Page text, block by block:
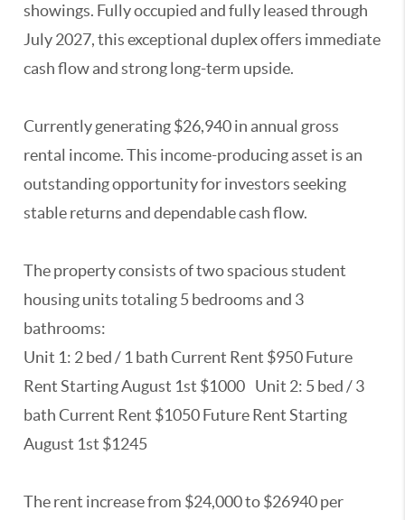
showings. Fully occupied and fully leased through
July 2027, this exceptional duplex offers immediate
cash flow and strong long-term upside.
Currently generating $26,940 in annual gross
rental income. This income-producing asset is an
outstanding opportunity for investors seeking
stable returns and dependable cash flow.
The property consists of two spacious student
housing units totaling 5 bedrooms and 3
bathrooms:
Unit 1: 2 bed / 1 bath Current Rent $950 Future
Rent Starting August 1st $1000 Unit 2: 5 bed / 3
bath Current Rent $1050 Future Rent Starting
August 1st $1245
The rent increase from $24,000 to $26940 per